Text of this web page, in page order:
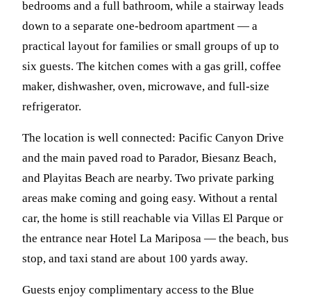
bedrooms and a full bathroom, while a stairway leads
down to a separate one-bedroom apartment — a
practical layout for families or small groups of up to
six guests. The kitchen comes with a gas grill, coffee
maker, dishwasher, oven, microwave, and full-size
refrigerator.
The location is well connected: Pacific Canyon Drive
and the main paved road to Parador, Biesanz Beach,
and Playitas Beach are nearby. Two private parking
areas make coming and going easy. Without a rental
car, the home is still reachable via Villas El Parque or
the entrance near Hotel La Mariposa — the beach, bus
stop, and taxi stand are about 100 yards away.
Guests enjoy complimentary access to the Blue